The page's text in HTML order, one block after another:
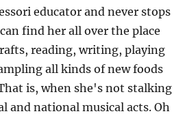
educator and never stops
find her all over the place
reading, writing, playing
all kinds of new foods
is, when she's not stalking
and national musical acts. Oh